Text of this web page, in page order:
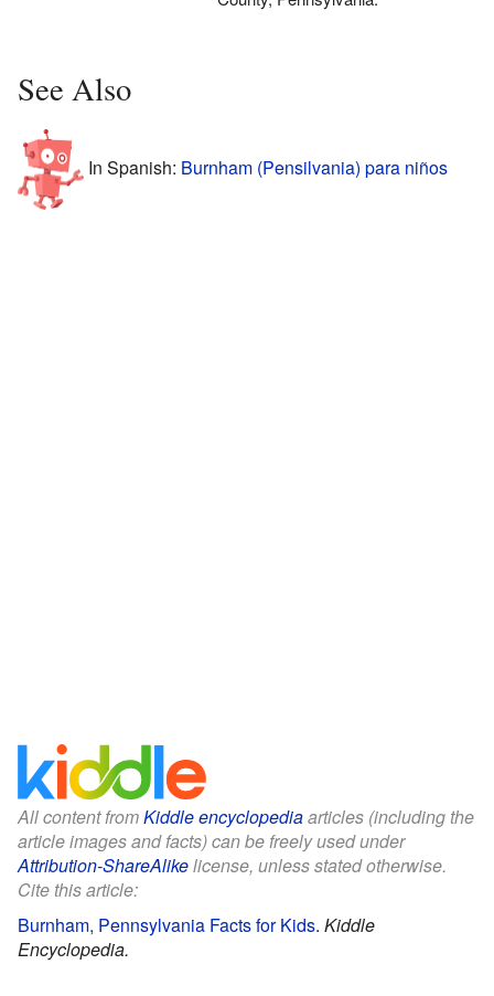
See Also
In Spanish: Burnham (Pensilvania) para niños
All content fromKiddle encyclopediaarticles (including the
article images and facts) can be freely used under
Attribution-ShareAlikelicense, unless stated otherwise.
Cite this article:
Burnham, Pennsylvania Facts for Kids. Kiddle
Encyclopedia.